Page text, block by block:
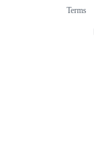
Terms